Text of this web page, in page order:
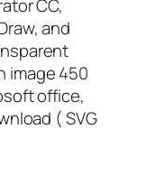
CC,
and
image 450
office,
( SVG